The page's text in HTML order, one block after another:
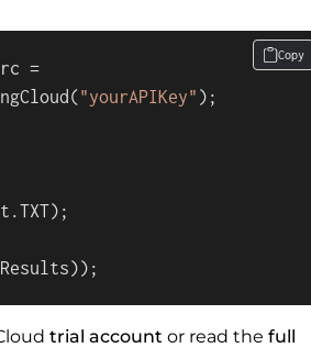
rc =
"yourAPIKey" );
Copy
trial account or read the full